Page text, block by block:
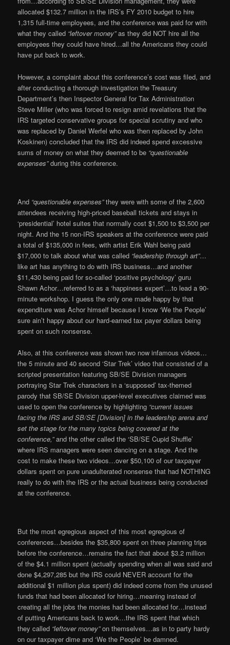
allocated $132.7 million in the IRS’s FY 2010 budget to hire
1,315 full-time employees, and the conference was paid for with
what they called “leftover money”as they did NOT hire all the
employees they could have hired…all the Americans they could
have put back to work.
However, a complaint about this conference’s cost was filed, and
after conducting a thorough investigation the Treasury
Department’s then Inspector General for Tax Administration
Steve Miller (who was forced to resign amid revelations that the
IRS targeted conservative groups for special scrutiny and who
was replaced by Daniel Werfel who was then replaced by John
Koskinen) concluded that the IRS did indeed spend excessive
sums of money on what they deemed to be “questionable
expenses”during this conference.
And “questionable expenses”they were with some of the 2,600
attendees receiving high-priced baseball tickets and stays in
‘presidential’ hotel suites that normally cost $1,500 to $3,500 per
night. And the 15 non-IRS speakers at the conference were paid
a total of $135,000 in fees, with artist Erik Wahl being paid
$17,000 to talk about what was called “leadership through art”…
like art has anything to do with IRS business…and another
$11,430 being paid for so-called ‘positive psychology’ guru
Shawn Achor…referred to as a ‘happiness expert’…to lead a 90-
minute workshop. I guess the only one made happy by that
expenditure was Achor himself because I know ‘We the People’
sure ain’t happy about our hard-earned tax payer dollars being
spent on such nonsense.
Also, at this conference was shown two now infamous videos…
the 5 minute and 40 second ‘Star Trek’ video that consisted of a
scripted presentation featuring SB/SE Division managers
portraying Star Trek characters in a ‘supposed’ tax-themed
parody that SB/SE Division upper-level executives claimed was
used to open the conference by highlighting “current issues
facing the IRS and SB/SE [Division] in the leadership arena and
set the stage for the many topics being covered at the
conference,”and the other called the ‘SB/SE Cupid Shuffle’
where IRS managers were seen dancing on a stage. And the
cost to make these two videos…over $50,100 of our taxpayer
dollars spent on pure unadulterated nonsense that had NOTHING
really to do with the IRS or the actual business being conducted
at the conference.
But the most egregious aspect of this most egregious of
conferences…besides the $35,800 spent on three planning trips
before the conference…remains the fact that about $3.2 million
of the $4.1 million spent (actually spending when all was said and
done $4,297,285 but the IRS could NEVER account for the
additional $1 million plus spent) did indeed come from the unused
funds that had been allocated for hiring…meaning instead of
creating all the jobs the monies had been allocated for…instead
of putting Americans back to work…the IRS spent that which
they called “leftover money”on themselves…as in to party hardy
on our taxpayer dime and ‘We the People’ be damned.